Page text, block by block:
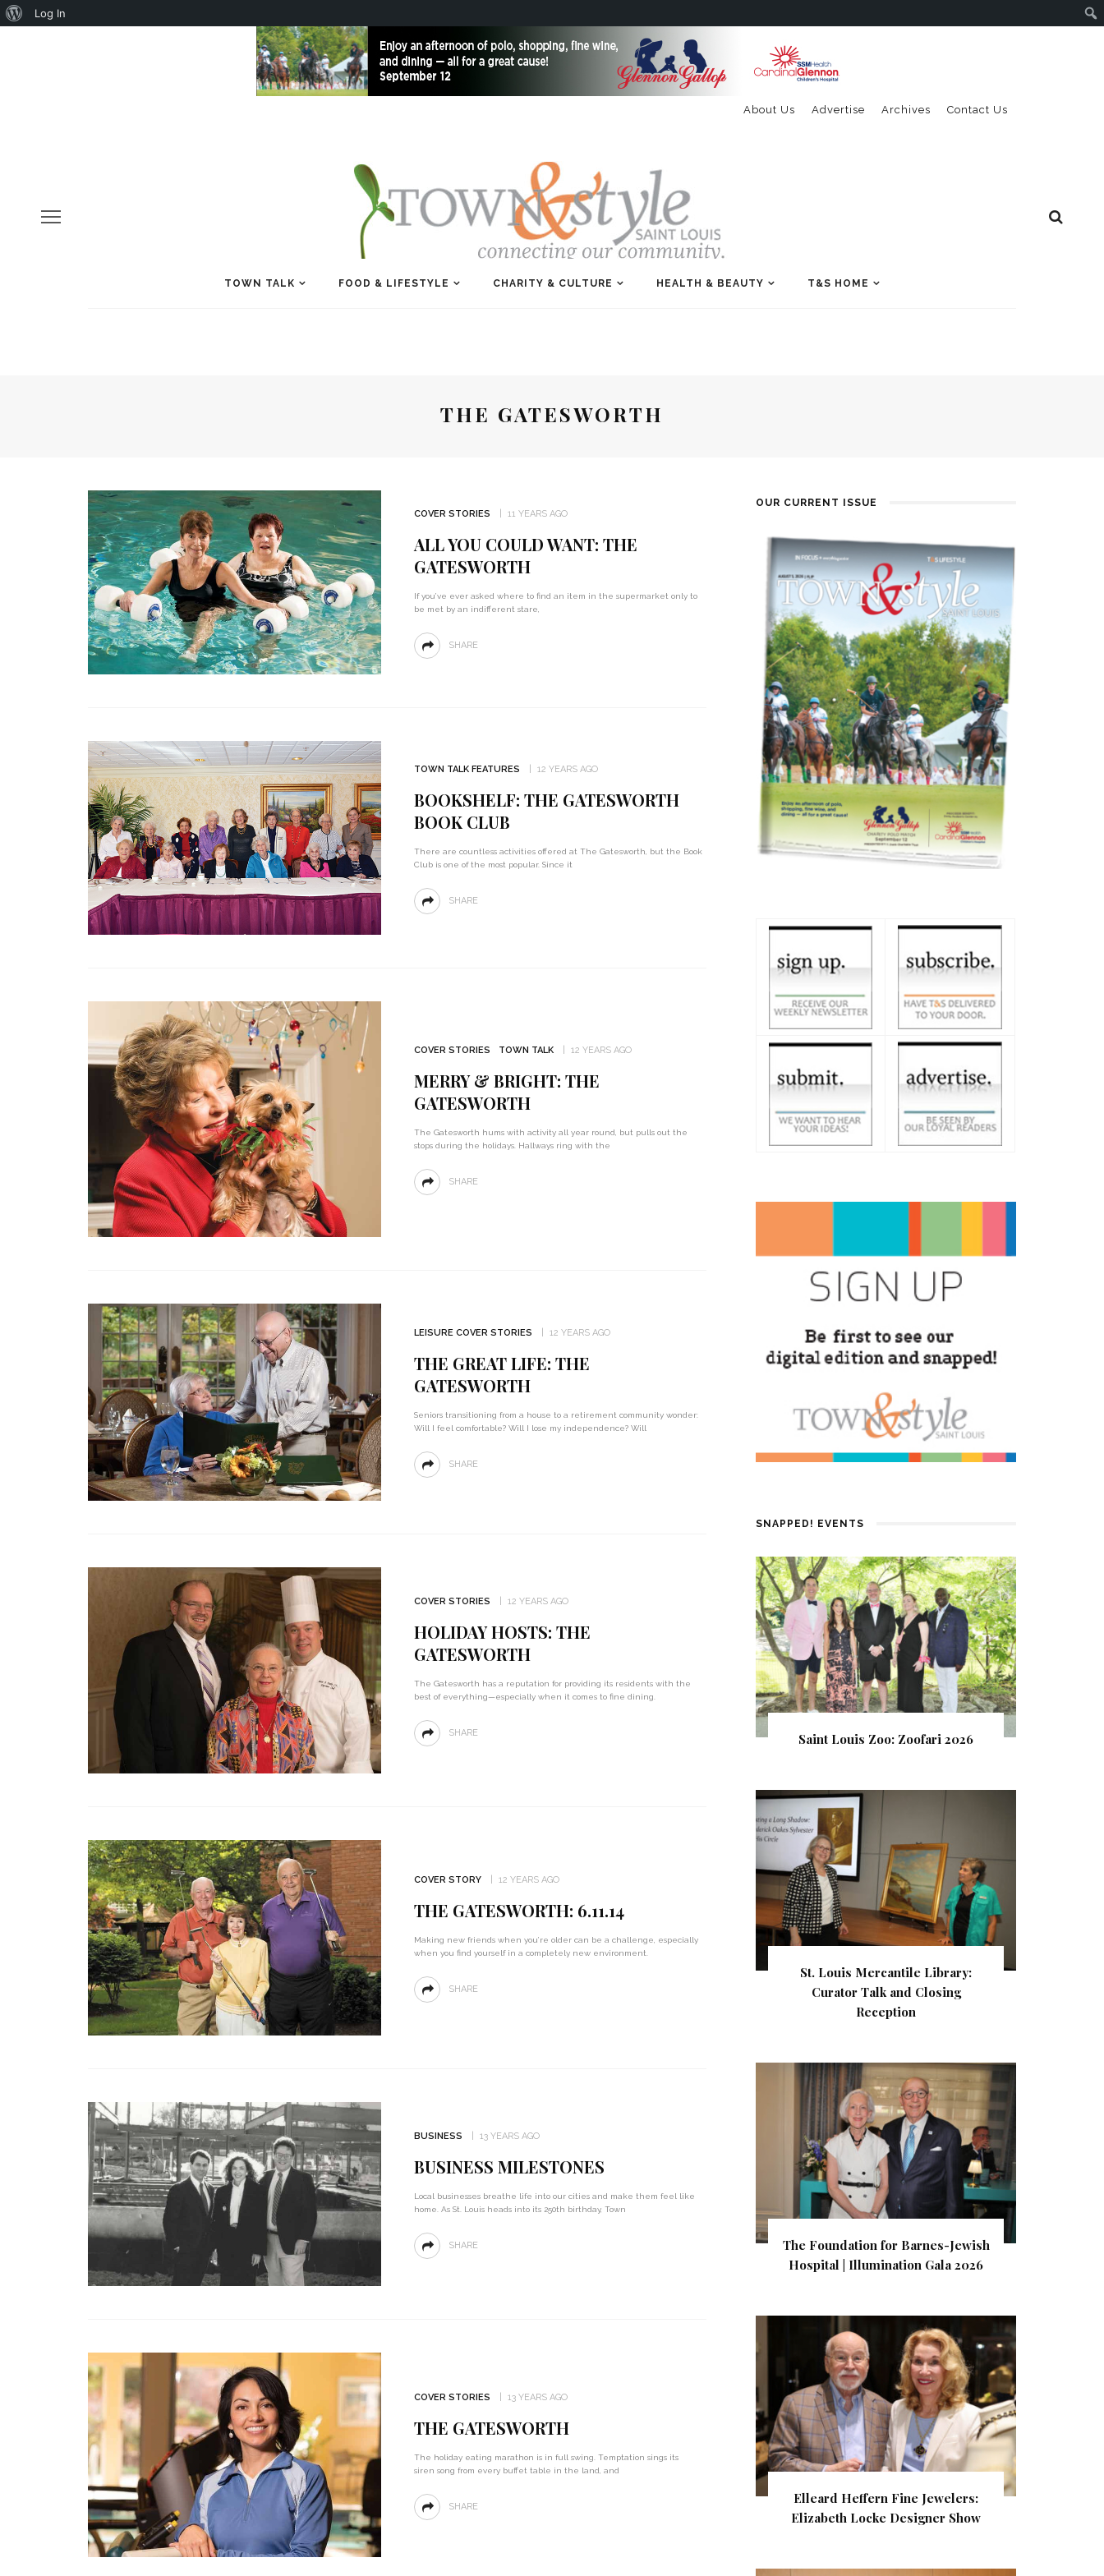
About
Log In
Contact Us
Archives
Advertise
About Us
TOWN TALK FOOD & LIFESTYLE CHARITY & CULTURE HEALTH & BEAUTY T&S HOME
THE GATESWORTH
COVER STORIES 11 YEARS AGO
ALL YOU COULD WANT: THE
GATESWORTH
If you’ve ever asked where to find an item in the supermarket only to
be met by an indifferent stare,
SHARE
TOWN TALK FEATURES 12 YEARS AGO
BOOKSHELF: THE GATESWORTH
BOOK CLUB
There are countless activities offered at The Gatesworth, but the Book
Club is one of the most popular. Since it
SHARE
COVER STORIES TOWN TALK 12 YEARS AGO
MERRY & BRIGHT: THE
GATESWORTH
The Gatesworth hums with activity all year round, but pulls out the
stops during the holidays. Hallways ring with the
SHARE
LEISURE COVER STORIES 12 YEARS AGO
THE GREAT LIFE: THE
GATESWORTH
Seniors transitioning from a house to a retirement community wonder:
Will I feel comfortable? Will I lose my independence? Will
SHARE
COVER STORIES 12 YEARS AGO
HOLIDAY HOSTS: THE
GATESWORTH
The Gatesworth has a reputation for providing its residents with the
best of everything—especially when it comes to fine dining.
SHARE
COVER STORY 12 YEARS AGO
THE GATESWORTH: 6.11.14
Making new friends when you’re older can be a challenge, especially
when you find yourself in a completely new environment.
SHARE
BUSINESS 13 YEARS AGO
BUSINESS MILESTONES
Local businesses breathe life into our cities and make them feel like
home. As St. Louis heads into its 250th birthday, Town
SHARE
COVER STORIES 13 YEARS AGO
THE GATESWORTH
The holiday eating marathon is in full swing. Temptation sings its
siren song from every buffet table in the land, and
SHARE
OUR CURRENT ISSUE
SNAPPED! EVENTS
Saint Louis Zoo: Zoofari 2026
St. Louis Mercantile Library:
Curator Talk and Closing
Reception
The Foundation for Barnes-Jewish
Hospital | Illumination Gala 2026
Elleard Heffern Fine Jewelers:
Elizabeth Locke Designer Show